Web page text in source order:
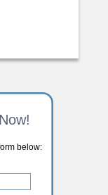
below: